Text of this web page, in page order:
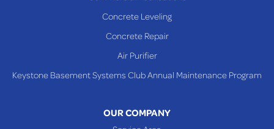
Toronto
Concrete Leveling
Concrete Repair
Air Purifier
Keystone Basement Systems Club Annual Maintenance Program
OUR COMPANY